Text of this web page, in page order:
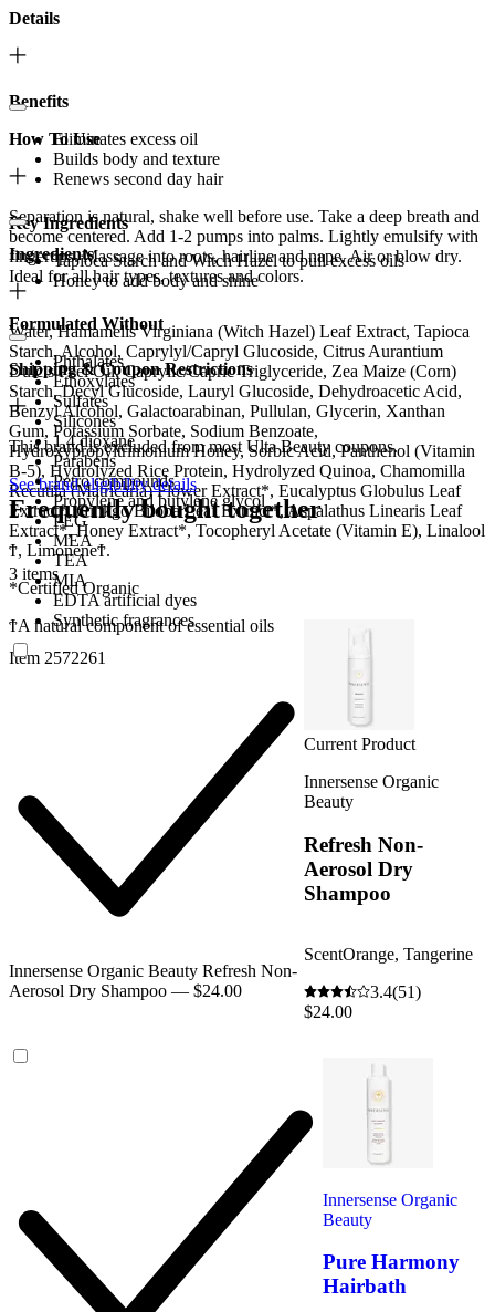
Details
Benefits
Eliminates excess oil
Builds body and texture
Renews second day hair
Key Ingredients
Tapioca Starch and Witch Hazel to pull excess oils
Honey to add body and shine
Formulated Without
Phthalates
Ethoxylates
Sulfates
Silicones
1,4 dioxane
Parabens
Petro compounds
Propylene and butylene glycol
PEG
MEA
TEA
MIA
EDTA artificial dyes
Synthetic fragrances
Item 2572261
How To Use
Separation is natural, shake well before use. Take a deep breath and
become centered. Add 1-2 pumps into palms. Lightly emulsify with
fingertips. Massage into roots, hairline and nape. Air or blow dry.
Ideal for all hair types, textures and colors.
Ingredients
Water, Hamamelis Virginiana (Witch Hazel) Leaf Extract, Tapioca
Starch, Alcohol, Caprylyl/Capryl Glucoside, Citrus Aurantium
Dulcis Peel Oil, Caprylic/Capric Triglyceride, Zea Maize (Corn)
Starch, Decyl Glucoside, Lauryl Glucoside, Dehydroacetic Acid,
Benzyl Alcohol, Galactoarabinan, Pullulan, Glycerin, Xanthan
Gum, Potassium Sorbate, Sodium Benzoate,
Hydroxypropyltrimonium Honey, Sorbic Acid, Panthenol (Vitamin
B-5), Hydrolyzed Rice Protein, Hydrolyzed Quinoa, Chamomilla
Recutita (Matricaria) Flower Extract*, Eucalyptus Globulus Leaf
Extract*, Ginkgo Biloba Leaf Extract*, Aspalathus Linearis Leaf
Extract*, Honey Extract*, Tocopheryl Acetate (Vitamin E), Linalool
Ϯ, LimoneneϮ.
*Certified Organic
ϮA natural component of essential oils
Shipping & Coupon Restrictions
This brand is excluded from most Ulta Beauty coupons.
See brand eligibility details
Frequently bought together
3 items
Innersense Organic Beauty Refresh Non-
Aerosol Dry Shampoo — $24.00
Current Product
Innersense Organic
Beauty
Refresh Non-
Aerosol Dry
Shampoo
ScentOrange, Tangerine
3.4(51)
$24.00
Innersense Organic
Beauty
Pure Harmony
Hairbath